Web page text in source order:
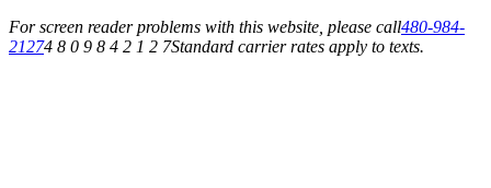
For screen reader problems with this website, please call480-984-
21274 8 0 9 8 4 2 1 2 7Standard carrier rates apply to texts.